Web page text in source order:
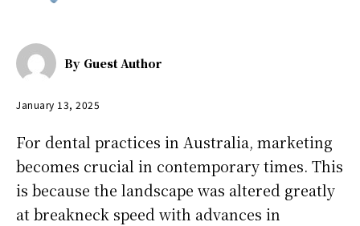
By Guest Author
January 13, 2025
For dental practices in Australia, marketing
becomes crucial in contemporary times. This
is because the landscape was altered greatly
at breakneck speed with advances in